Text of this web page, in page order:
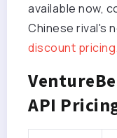
available now,
Chinese rival's
discount pricing.
API